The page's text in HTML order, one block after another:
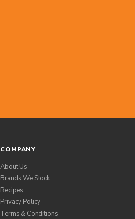
COMPANY
About Us
Brands We Stock
Recipes
Privacy Policy
Terms & Conditions